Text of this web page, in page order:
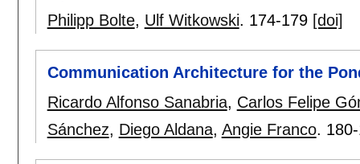
Philipp Bolte, Ulf Witkowski. 174-179 [doi]
Communication Architecture for the
Ricardo Alfonso Sanabria, Carlos Felipe
Sánchez, Diego Aldana, Angie Franco.